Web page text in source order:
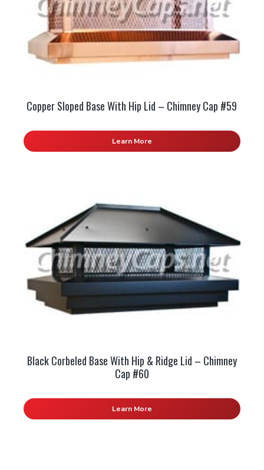
Copper Sloped Base With Hip Lid – Chimney Cap #59
Learn More
Black Corbeled Base With Hip & Ridge Lid – Chimney
Cap #60
Learn More